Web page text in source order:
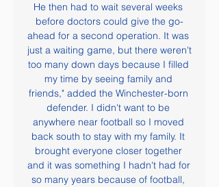
He then had to wait several weeks
before doctors could give the go-
ahead for a second operation. It was
just a waiting game, but there weren't
too many down days because I filled
my time by seeing family and
friends," added the Winchester-born
defender. I didn't want to be
anywhere near football so I moved
back south to stay with my family. It
brought everyone closer together
and it was something I hadn't had for
so many years because of football,